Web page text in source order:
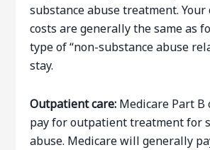
substance abuse treatment.
costs are generally the same as
type of “non-substance abuse
stay.
Outpatient care: Medicare Part B
pay for outpatient treatment for
abuse. Medicare will generally